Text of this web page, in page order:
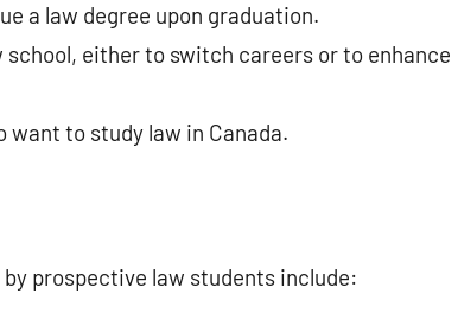
a law degree upon graduation.
either to switch careers or to enhance
to study law in Canada.
prospective law students include: